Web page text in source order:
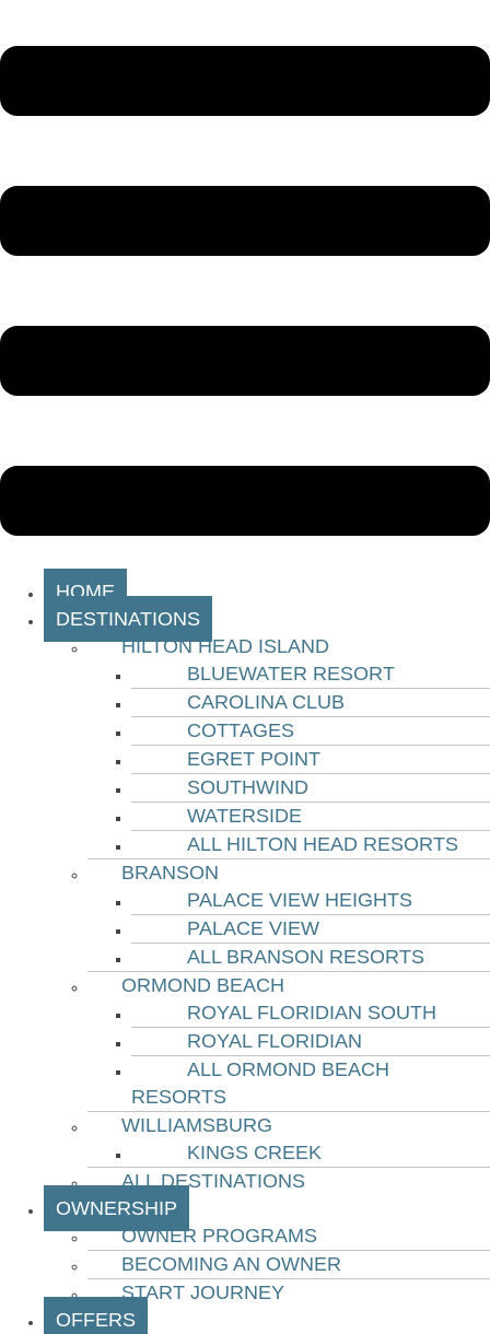
HOME
DESTINATIONS
HILTON HEAD ISLAND
BLUEWATER RESORT
CAROLINA CLUB
COTTAGES
EGRET POINT
SOUTHWIND
WATERSIDE
ALL HILTON HEAD RESORTS
BRANSON
PALACE VIEW HEIGHTS
PALACE VIEW
ALL BRANSON RESORTS
ORMOND BEACH
ROYAL FLORIDIAN SOUTH
ROYAL FLORIDIAN
ALL ORMOND BEACH
RESORTS
WILLIAMSBURG
KINGS CREEK
ALL DESTINATIONS
OWNERSHIP
OWNER PROGRAMS
BECOMING AN OWNER
START JOURNEY
OFFERS